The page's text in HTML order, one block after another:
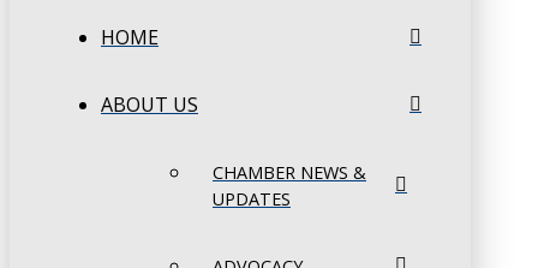
HOME
ABOUT US
CHAMBER NEWS &
UPDATES